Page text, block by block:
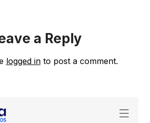
a Reply
logged into post a comment.